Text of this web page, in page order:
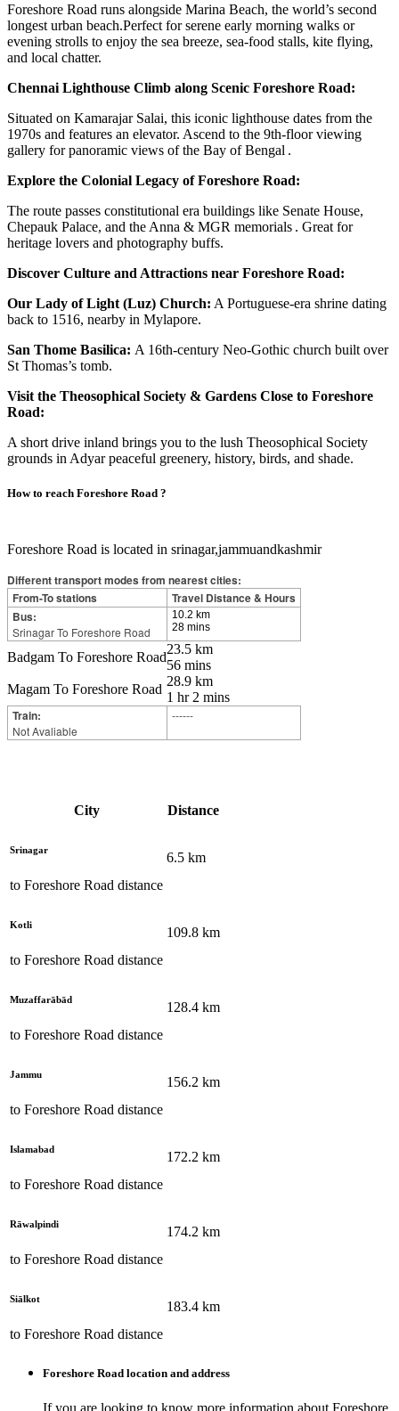
Foreshore Road runs alongside Marina Beach, the world’s second
longest urban beach.Perfect for serene early morning walks or
evening strolls to enjoy the sea breeze, sea‑food stalls, kite flying,
and local chatter.
Chennai Lighthouse Climb along Scenic Foreshore Road:
Situated on Kamarajar Salai, this iconic lighthouse dates from the
1970s and features an elevator. Ascend to the 9th-floor viewing
gallery for panoramic views of the Bay of Bengal .
Explore the Colonial Legacy of Foreshore Road:
The route passes constitutional era buildings like Senate House,
Chepauk Palace, and the Anna & MGR memorials . Great for
heritage lovers and photography buffs.
Discover Culture and Attractions near Foreshore Road:
Our Lady of Light (Luz) Church: A Portuguese‑era shrine dating
back to 1516, nearby in Mylapore.
San Thome Basilica: A 16th‑century Neo‑Gothic church built over
St Thomas’s tomb.
Visit the Theosophical Society & Gardens Close to Foreshore
Road:
A short drive inland brings you to the lush Theosophical Society
grounds in Adyar peaceful greenery, history, birds, and shade.
How to reach Foreshore Road ?
Foreshore Road is located in srinagar,jammuandkashmir
Different transport modes from nearest cities:
From-To stations
Travel Distance & Hours
Bus:
Srinagar To Foreshore Road
10.2 km
28 mins
Badgam To Foreshore Road
23.5 km
56 mins
Magam To Foreshore Road
28.9 km
1 hr 2 mins
Train:
Not Avaliable
------
City Distance
Srinagar
to Foreshore Road distance
6.5 km
Kotli
to Foreshore Road distance
109.8 km
Muzaffarābād
to Foreshore Road distance
128.4 km
Jammu
to Foreshore Road distance
156.2 km
Islamabad
to Foreshore Road distance
172.2 km
Rāwalpindi
to Foreshore Road distance
174.2 km
Siālkot
to Foreshore Road distance
183.4 km
Foreshore Road location and address